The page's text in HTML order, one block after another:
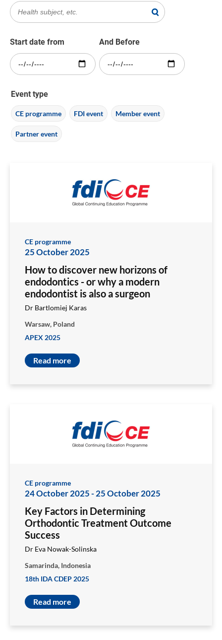
Start date from And Before
Event type
CE programme FDI event Member event
Partner event
CE programme
25 October 2025
How to discover new horizons of
endodontics - or why a modern
endodontist is also a surgeon
Dr Bartlomiej Karas
Warsaw, Poland
APEX 2025
Read more
CE programme
24 October 2025-25 October 2025
Key Factors in Determining
Orthodontic Treatment Outcome
Success
Dr Eva Nowak-Solinska
Samarinda, Indonesia
18th IDA CDEP 2025
Read more